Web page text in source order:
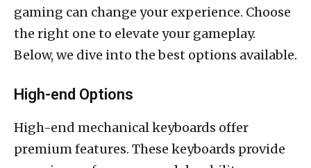
gaming can change your experience. Choose
the right one to elevate your gameplay.
Below, we dive into the best options available.
High-end Options
High-end mechanical keyboards offer
premium features. These keyboards provide